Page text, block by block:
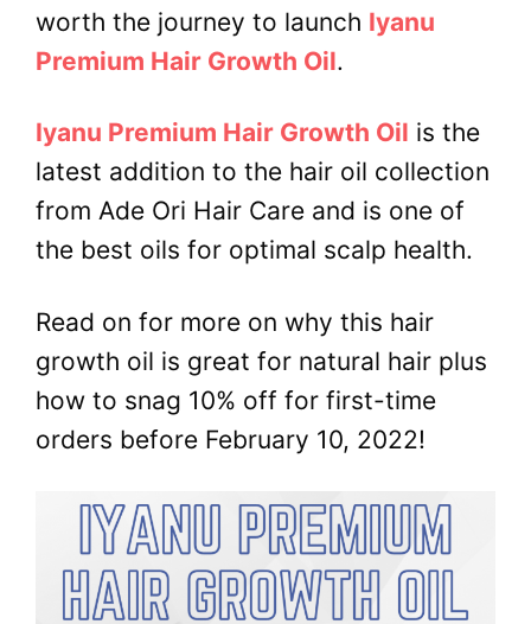
worth the journey to launch Iyanu
Premium Hair Growth Oil.
Iyanu Premium Hair Growth Oil is the
latest addition to the hair oil collection
from Ade Ori Hair Care and is one of
the best oils for optimal scalp health.
Read on for more on why this hair
growth oil is great for natural hair plus
how to snag 10% off for first-time
orders before February 10, 2022!